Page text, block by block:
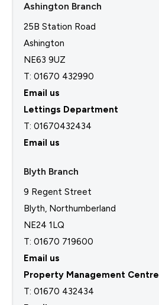
Ashington Branch
25B Station Road
Ashington
NE63 9UZ
T: 01670 432990
Email us
Lettings Department
T: 01670432434
Email us
Blyth Branch
9 Regent Street
Blyth, Northumberland
NE24 1LQ
T: 01670 719600
Email us
Property Management Centre
T: 01670 432434